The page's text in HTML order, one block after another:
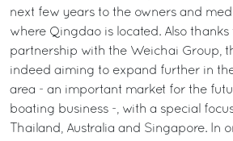
next few years to the owners and
where Qingdao is located. Also thanks
partnership with the Weichai Group,
indeed aiming to expand further in
area - an important market for the
boating business -, with a special
Thailand, Australia and Singapore. In